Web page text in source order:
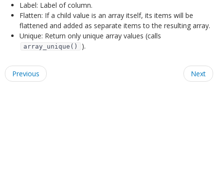
Label: Label of column.
Flatten: If a child value is an array itself, its items will be
flattened and added as separate items to the resulting array.
Unique: Return only unique array values (calls
array_unique() ).
Previous Next